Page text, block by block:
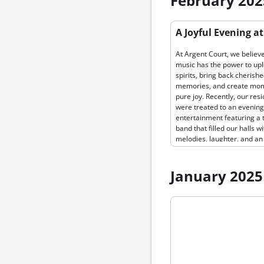
home. To download our
new brochure, click
at Argent Court, where…
A Joyful Evening
At Argent Court, we
music has the power to
spirits, bring back
memories, and create
pure joy. Recently, our
were treated to an
entertainment featuring a
band that filled our halls
melodies, laughter, and an
undeniable sense of
played, the atmosphere was
electric. Residents tapped
Permanent link to “A Joyful
Argent Court: Live Music
January 2025
Permanent link to